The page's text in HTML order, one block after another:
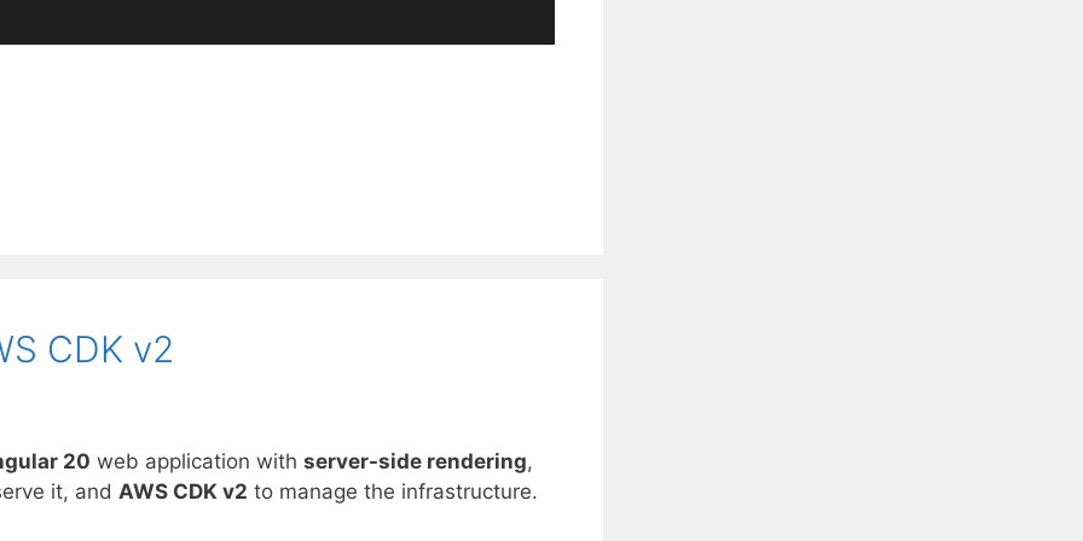
CDK v2
20 web application with server-side rendering,
it, and AWS CDK v2 to manage the infrastructure.